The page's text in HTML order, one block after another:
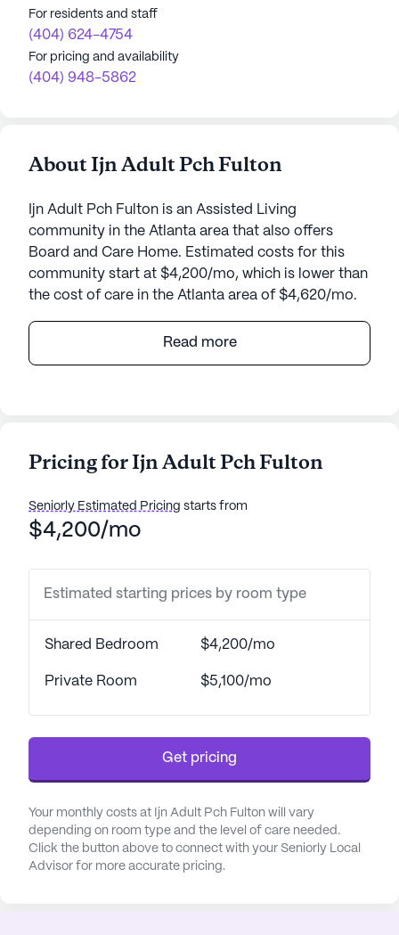
For residents and staff
(404) 624-4754
For pricing and availability
(404) 948-5862
About Ijn Adult Pch Fulton
Ijn Adult Pch Fulton is an Assisted Living
community in the Atlanta area that also offers
Board and Care Home. Estimated costs for this
community start at $4,200/mo, which is lower than
the cost of care in the Atlanta area of $4,620/mo.
Ijn Adult Pch Fulton is a warm and welcoming
senior living community nestled in the heart of
resident receives comprehensive support,
daily living activities, and coordination with
healthcare providers. With 24-hour supervision,
help is always available.
The community is surrounded by a vibrant
neighborhood that enhances the quality of life for
essential services, Grady Memorial Hospital is just
mile from the community, makes it simple for
residents to access their medications and other
physicians, such as Thomas D Gurley Jr MD, further
underscores the accessibility of medical services
in the area.
Read more
Pricing for Ijn Adult Pch Fulton
Seniorly Estimated Pricing starts from
$4,200/mo
Estimated starting prices by room type
Shared Bedroom $4,200/mo
Private Room $5,100/mo
Get pricing
Your monthly costs at Ijn Adult Pch Fulton will vary
depending on room type and the level of care needed.
Click the button above to connect with your Seniorly Local
Advisor for more accurate pricing.